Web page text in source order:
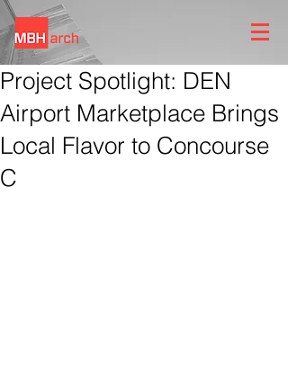
Project Spotlight: DEN
Airport Marketplace Brings
Local Flavor to Concourse
C